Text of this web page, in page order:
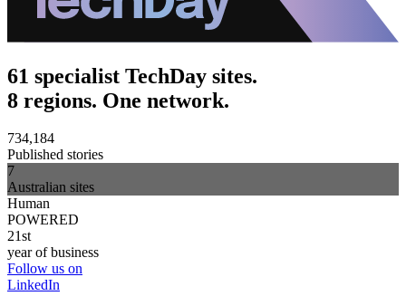
61 specialist TechDay sites.
8 regions. One network.
734,184
Published stories
7
Australian sites
Human
POWERED
21st
year of business
Follow us on
LinkedIn